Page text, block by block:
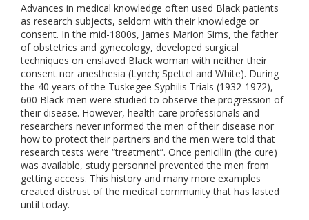
Advances in medical knowledge often used Black patients
as research subjects, seldom with their knowledge or
consent. In the mid-1800s, James Marion Sims, the father
of obstetrics and gynecology, developed surgical
techniques on enslaved Black woman with neither their
consent nor anesthesia (Lynch; Spettel and White). During
the 40 years of the Tuskegee Syphilis Trials (1932-1972),
600 Black men were studied to observe the progression of
their disease. However, health care professionals and
researchers never informed the men of their disease nor
how to protect their partners and the men were told that
research tests were “treatment”. Once penicillin (the cure)
was available, study personnel prevented the men from
getting access. This history and many more examples
created distrust of the medical community that has lasted
until today.